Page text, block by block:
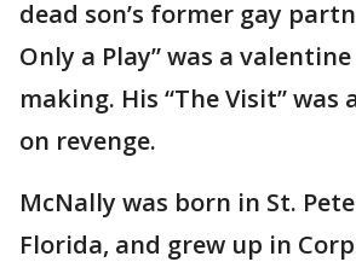
dead son’s former gay
Only a Play” was a
making. His “The Visit”
on revenge.
McNally was born in St.
Florida, and grew up in